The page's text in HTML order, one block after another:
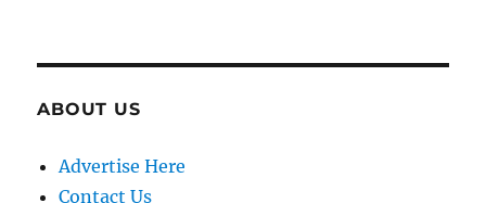
ABOUT US
Advertise Here
Contact Us